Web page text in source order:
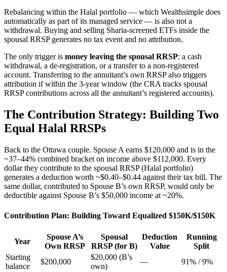
Rebalancing within the Halal portfolio — which Wealthsimple does
automatically as part of its managed service — is also not a
withdrawal. Buying and selling Sharia-screened ETFs inside the
spousal RRSP generates no tax event and no attribution.
The only trigger is money leaving the spousal RRSP: a cash
withdrawal, a de-registration, or a transfer to a non-registered
account. Transferring to the annuitant’s own RRSP also triggers
attribution if within the 3-year window (the CRA tracks spousal
RRSP contributions across all the annuitant’s registered accounts).
The Contribution Strategy: Building Two
Equal Halal RRSPs
Back to the Ottawa couple. Spouse A earns $120,000 and is in the
~37–44% combined bracket on income above $112,000. Every
dollar they contribute to the spousal RRSP (Halal portfolio)
generates a deduction worth ~$0.40–$0.44 against their tax bill. The
same dollar, contributed to Spouse B’s own RRSP, would only be
deductible against Spouse B’s $50,000 income at ~20%.
Contribution Plan: Building Toward Equalized $150K/$150K
Year
Spouse A’s
Own RRSP
Spousal
RRSP (for B)
Deduction
Value
Running
Split
Starting
balance
$200,000
$20,000 (B’s
own)
— 91% / 9%